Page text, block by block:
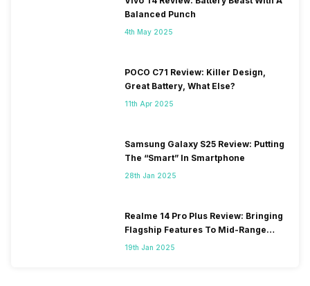
Balanced Punch
4th May 2025
POCO C71 Review: Killer Design,
Great Battery, What Else?
11th Apr 2025
Samsung Galaxy S25 Review: Putting
The “Smart” In Smartphone
28th Jan 2025
Realme 14 Pro Plus Review: Bringing
Flagship Features To Mid-Range
Segment
19th Jan 2025